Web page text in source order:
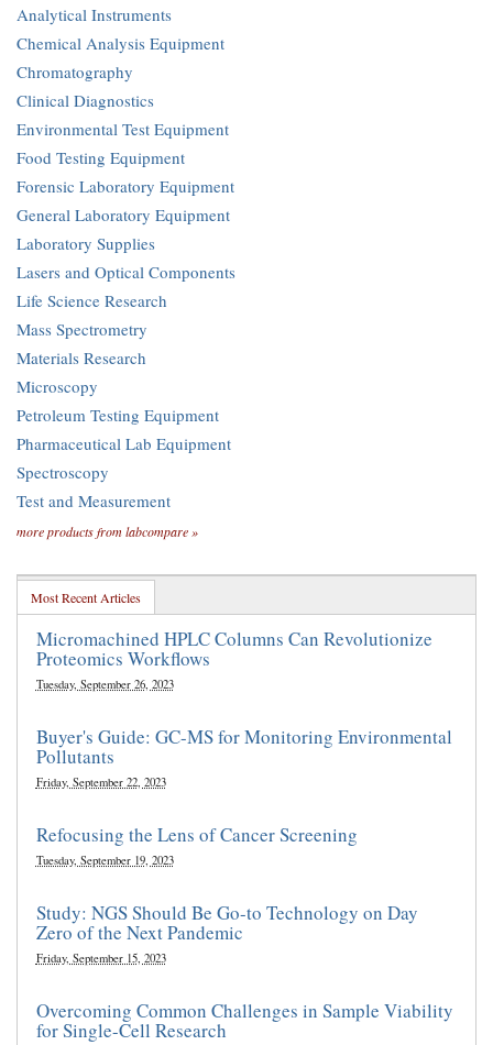
Analytical Instruments
Chemical Analysis Equipment
Chromatography
Clinical Diagnostics
Environmental Test Equipment
Food Testing Equipment
Forensic Laboratory Equipment
General Laboratory Equipment
Laboratory Supplies
Lasers and Optical Components
Life Science Research
Mass Spectrometry
Materials Research
Microscopy
Petroleum Testing Equipment
Pharmaceutical Lab Equipment
Spectroscopy
Test and Measurement
more products from labcompare »
Most Recent Articles
Micromachined HPLC Columns Can Revolutionize
Proteomics Workflows
Tuesday, September 26, 2023
Buyer's Guide: GC-MS for Monitoring Environmental
Pollutants
Friday, September 22, 2023
Refocusing the Lens of Cancer Screening
Tuesday, September 19, 2023
Study: NGS Should Be Go-to Technology on Day
Zero of the Next Pandemic
Friday, September 15, 2023
Overcoming Common Challenges in Sample Viability
for Single-Cell Research